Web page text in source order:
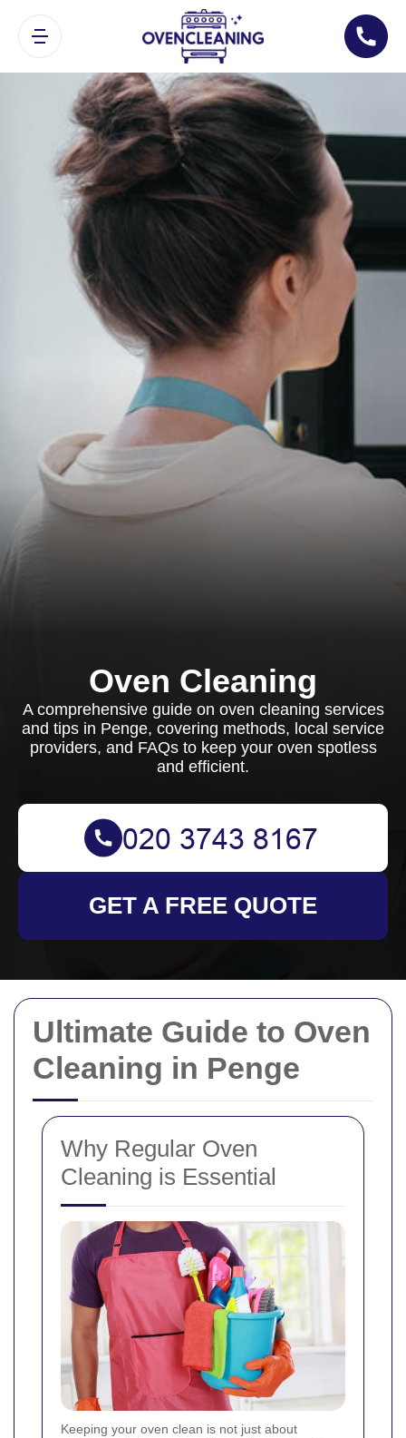
Ultimate Guide to Oven
Cleaning in Penge
Why Regular Oven
Cleaning is Essential
Keeping your oven clean is not just about
Oven Cleaning
A comprehensive guide on oven cleaning services
and tips in Penge, covering methods, local service
providers, and FAQs to keep your oven spotless
and efficient.
GET A FREE QUOTE